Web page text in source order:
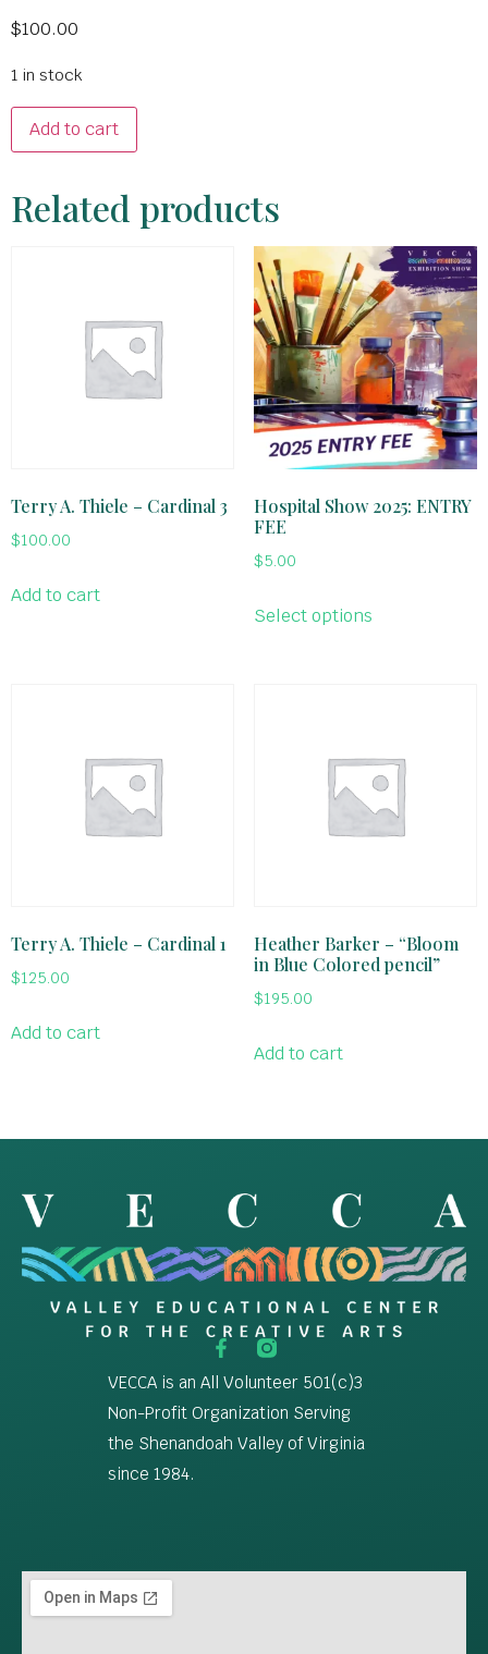
$100.00
1 in stock
Add to cart
Related products
Terry A. Thiele – Cardinal 3
$100.00
Add to cart
Hospital Show 2025: ENTRY
FEE
$5.00
Select options
Terry A. Thiele – Cardinal 1
$125.00
Add to cart
Heather Barker – “Bloom
in Blue Colored pencil”
$195.00
Add to cart
VECCA is an All Volunteer 501(c)3
Non-Profit Organization Serving
the Shenandoah Valley of Virginia
since 1984.